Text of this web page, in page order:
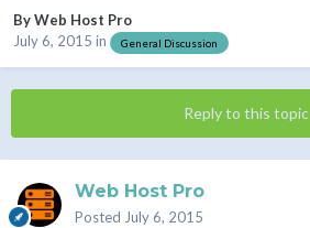
ByWeb Host Pro
July 6, 2015 in General Discussion
Reply to this topic
Web Host Pro
Posted July 6, 2015